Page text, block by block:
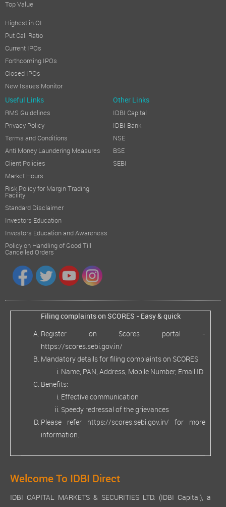
Top Value
Highest in OI
Put Call Ratio
Current IPOs
Forthcoming IPOs
Closed IPOs
New Issues Monitor
Useful Links Other Links
RMS Guidelines
Privacy Policy
Terms and Conditions
Anti Money Laundering Measures
Client Policies
Market Hours
Risk Policy for Margin Trading
Facility
Standard Disclaimer
Investors Education
Investors Education and Awareness
Policy on Handling of Good Till
Cancelled Orders
IDBI Capital
IDBI Bank
NSE
BSE
SEBI
Filing complaints on SCORES - Easy & quick
Register on Scores portal -
https://scores.sebi.gov.in/
Mandatory details for filing complaints on SCORES
Name, PAN, Address, Mobile Number, Email ID
Benefits:
Effective communication
Speedy redressal of the grievances
Please refer https://scores.sebi.gov.in/ for more
information.
Welcome To IDBI Direct
IDBI CAPITAL MARKETS & SECURITIES LTD. (IDBI Capital), a